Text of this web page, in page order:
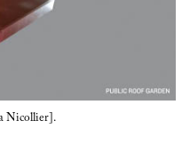
Nicollier].